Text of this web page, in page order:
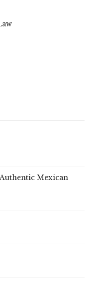
Mexican